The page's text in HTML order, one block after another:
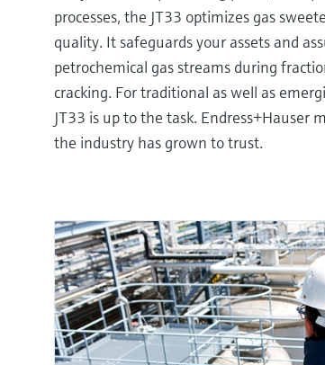
processes, the JT33 optimizes gas
quality. It safeguards your assets and
petrochemical gas streams during
cracking. For traditional as well as
JT33 is up to the task.
the industry has grown to trust.